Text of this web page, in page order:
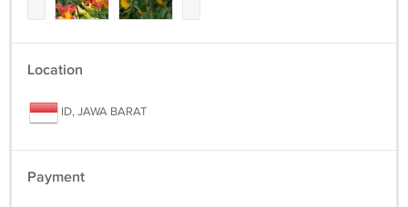
Location
ID, JAWA BARAT
Payment